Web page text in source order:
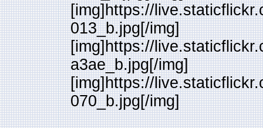
[img]https://
013_b.jpg[/img]
[img]https://
a3ae_b.jpg[/img]
[img]https://
070_b.jpg[/img]